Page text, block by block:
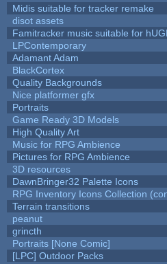
Midis suitable for tracker remake
disot assets
Famitracker music suitable for
LPContemporary
Adamant Adam
BlackCortex
Quality Backgrounds
Nice platformer gfx
Portraits
Game Ready 3D Models
High Quality Art
Music for RPG Ambience
Pictures for RPG Ambience
3D resources
DawnBringer32 Palette Icons
RPG Inventory Icons Collection
Terrain transitions
peanut
grincth
Portraits [None Comic]
[LPC] Outdoor Packs